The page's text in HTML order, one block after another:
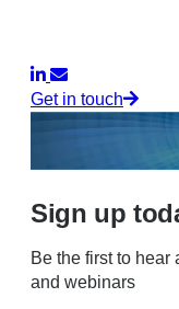
Get in touch
Sign up
Be the first to hear
and webinars